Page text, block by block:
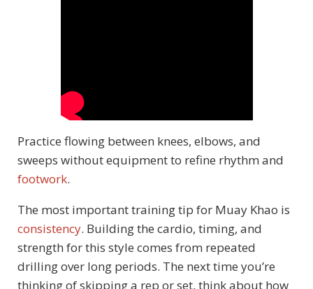
Practice flowing between knees, elbows, and
sweeps without equipment to refine rhythm and
footwork.
The most important training tip for Muay Khao is
consistency. Building the cardio, timing, and
strength for this style comes from repeated
drilling over long periods. The next time you’re
thinking of skipping a rep or set, think about how